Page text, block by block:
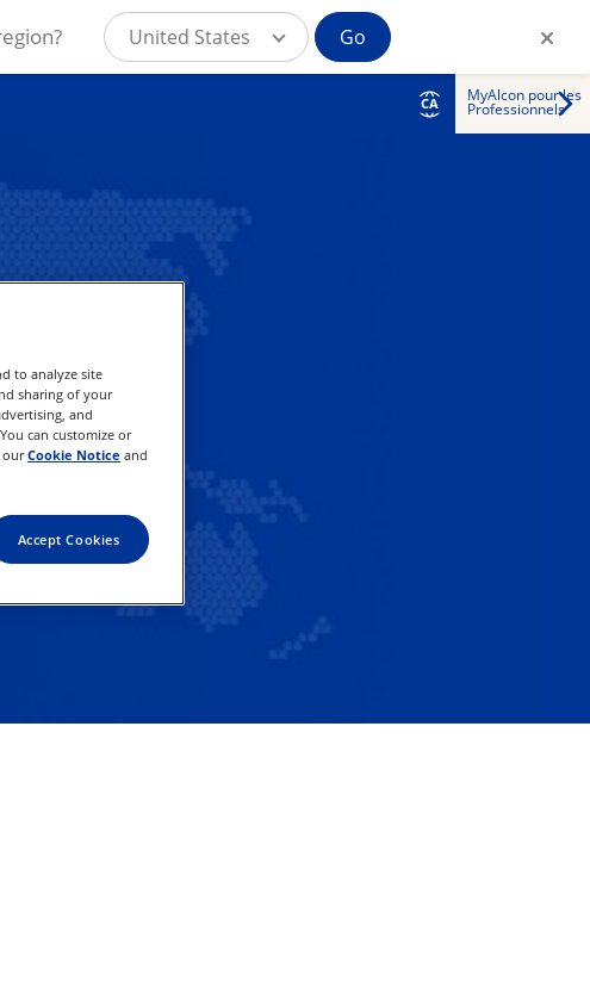
CA MyAlcon pour les
Professionnels
United States Go
to analyze site
sharing of your
and
can customize or
ourCookie Notice and
Accept Cookies